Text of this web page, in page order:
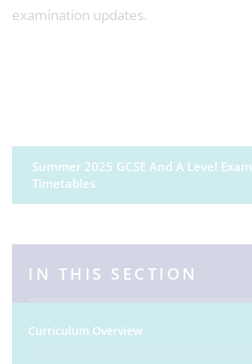
examination updates.
Summer 2025 GCSE And A Level Exam
Timetables
IN THIS SECTION
Curriculum Overview